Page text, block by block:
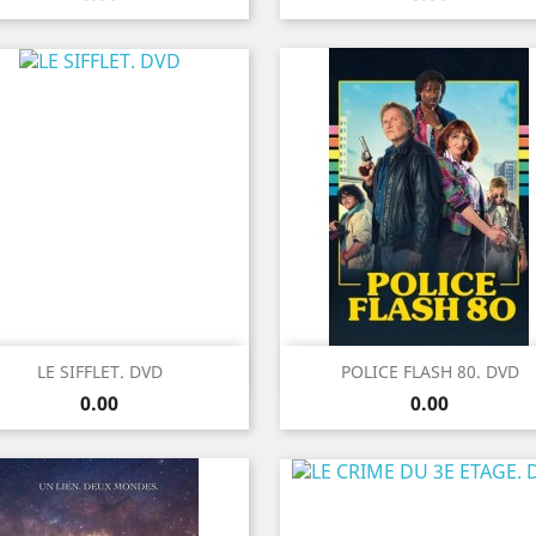
LE SIFFLET. DVD
Price
0.00
Quick view POLICE FLASH 80. DVD
Price
0.00
Quick view